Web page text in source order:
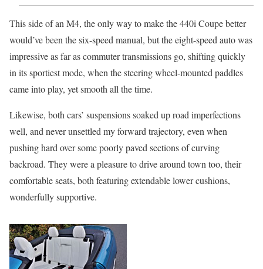
This side of an M4, the only way to make the 440i Coupe better
would’ve been the six-speed manual, but the eight-speed auto was
impressive as far as commuter transmissions go, shifting quickly
in its sportiest mode, when the steering wheel-mounted paddles
came into play, yet smooth all the time.
Likewise, both cars’ suspensions soaked up road imperfections
well, and never unsettled my forward trajectory, even when
pushing hard over some poorly paved sections of curving
backroad. They were a pleasure to drive around town too, their
comfortable seats, both featuring extendable lower cushions,
wonderfully supportive.